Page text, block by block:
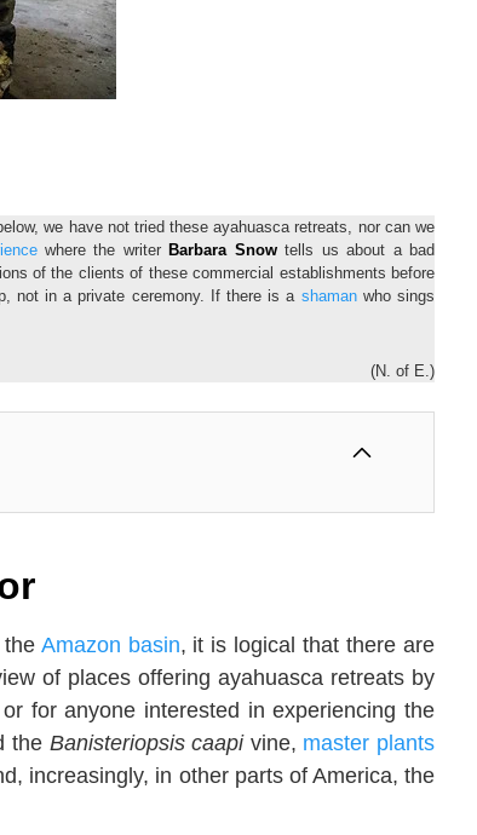
we have not tried these ayahuasca retreats, nor can we
where the writer Barbara Snowtells us about a bad
of the clients of these commercial establishments before
not in a private ceremony. If there is a shaman who sings
(N. of E.)
the Amazon basin, it is logical that there are
of places offering ayahuasca retreats by
for anyone interested in experiencing the
the Banisteriopsis caapivine, master plants
increasingly, in other parts of America, the